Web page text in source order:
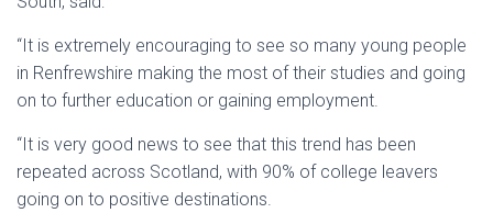
“It is extremely encouraging to see so many young people
in Renfrewshire making the most of their studies and going
on to further education or gaining employment.
“It is very good news to see that this trend has been
repeated across Scotland, with 90% of college leavers
going on to positive destinations.